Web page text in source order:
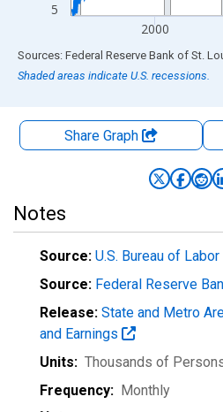
5
2000
End of interactive chart.
Shaded areas indicate U.S. recessions.
Share Graph
Notes
Source: U.S. Bureau of
Source: Federal Reserve
Release: State and Metro
and Earnings
Units: Thousands of
Frequency: Monthly